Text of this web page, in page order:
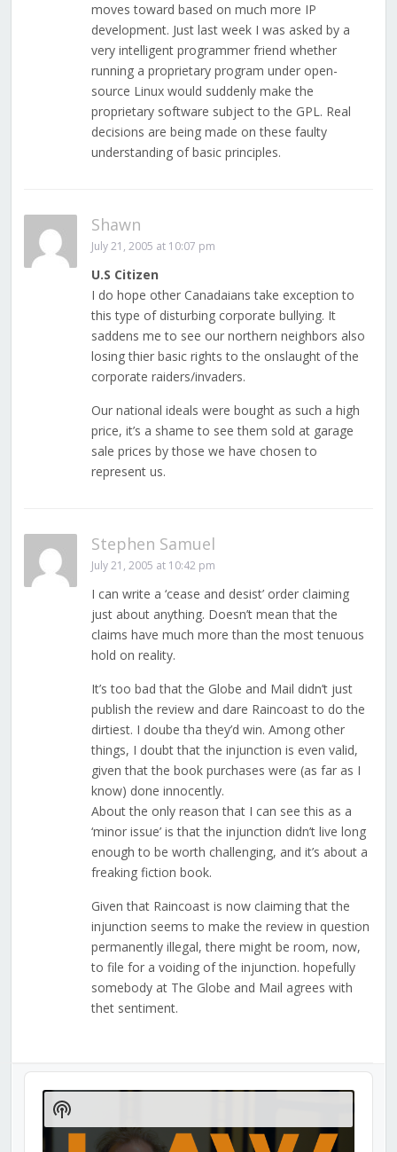
moves toward based on much more IP
development. Just last week I was asked by a
very intelligent programmer friend whether
running a proprietary program under open-
source Linux would suddenly make the
proprietary software subject to the GPL. Real
decisions are being made on these faulty
understanding of basic principles.
Shawn
July 21, 2005 at 10:07 pm
U.S Citizen
I do hope other Canadaians take exception to
this type of disturbing corporate bullying. It
saddens me to see our northern neighbors also
losing thier basic rights to the onslaught of the
corporate raiders/invaders.
Our national ideals were bought as such a high
price, it’s a shame to see them sold at garage
sale prices by those we have chosen to
represent us.
Stephen Samuel
July 21, 2005 at 10:42 pm
I can write a ‘cease and desist’ order claiming
just about anything. Doesn’t mean that the
claims have much more than the most tenuous
hold on reality.
It’s too bad that the Globe and Mail didn’t just
publish the review and dare Raincoast to do the
dirtiest. I doube tha they’d win. Among other
things, I doubt that the injunction is even valid,
given that the book purchases were (as far as I
know) done innocently.
About the only reason that I can see this as a
‘minor issue’ is that the injunction didn’t live long
enough to be worth challenging, and it’s about a
freaking fiction book.
Given that Raincoast is now claiming that the
injunction seems to make the review in question
permanently illegal, there might be room, now,
to file for a voiding of the injunction. hopefully
somebody at The Globe and Mail agrees with
thet sentiment.
Audio
Player
Show
Podcast
Information